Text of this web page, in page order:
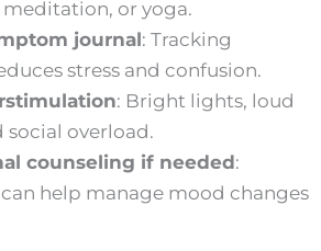
or yoga.
journal: Tracking
stress and confusion.
: Bright lights, loud
social overload.
counseling if needed:
help manage mood changes